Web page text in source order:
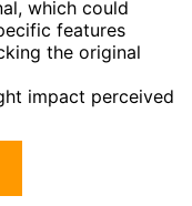
which could
features
the original
impact perceived